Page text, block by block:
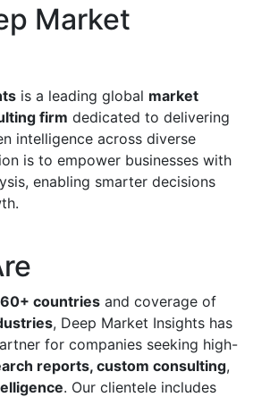
Market
is a leading global market
firm dedicated to delivering
intelligence across diverse
is to empower businesses with
enabling smarter decisions
60+ countries and coverage of
, Deep Market Insights has
for companies seeking high-
reports, custom consulting,
. Our clientele includes